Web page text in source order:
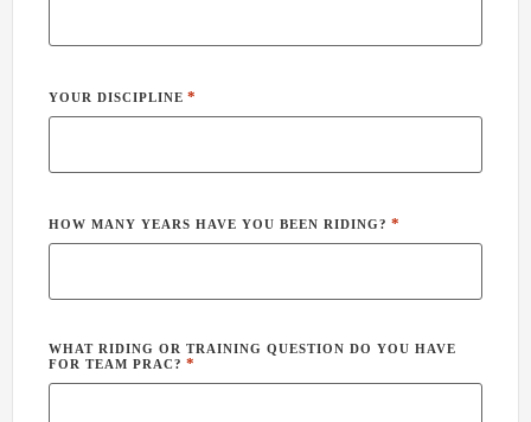
YOUR DISCIPLINE *
HOW MANY YEARS HAVE YOU BEEN RIDING? *
WHAT RIDING OR TRAINING QUESTION DO YOU HAVE
FOR TEAM PRAC? *